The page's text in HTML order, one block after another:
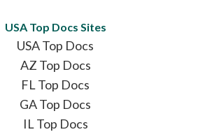
USA Top Docs Sites
USA Top Docs
AZ Top Docs
FL Top Docs
GA Top Docs
IL Top Docs